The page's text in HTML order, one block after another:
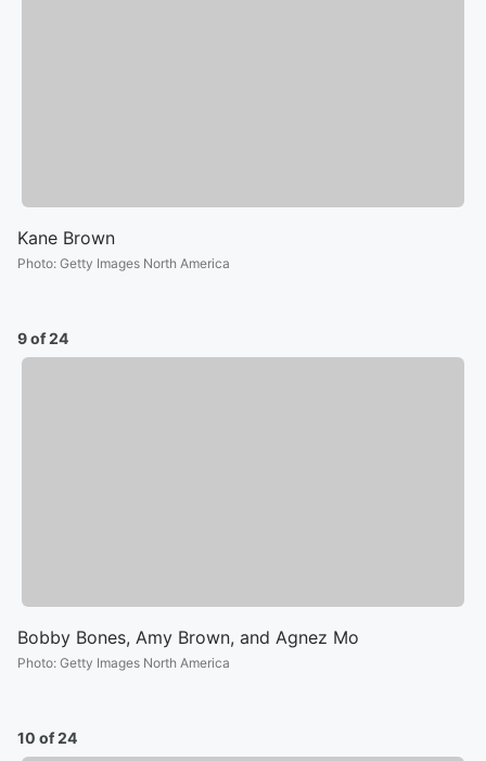
Kane Brown
Photo: Getty Images North America
9 of 24
Bobby Bones, Amy Brown, and Agnez Mo
Photo: Getty Images North America
10 of 24